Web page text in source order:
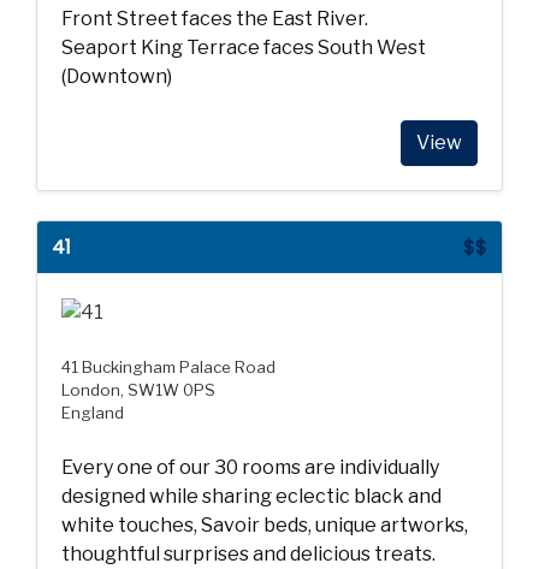
Front Street faces the East River.
Seaport King Terrace faces South West
(Downtown)
View
$$
41
41 Buckingham Palace Road
London, SW1W 0PS
England
Every one of our 30 rooms are individually
designed while sharing eclectic black and
white touches, Savoir beds, unique artworks,
thoughtful surprises and delicious treats.